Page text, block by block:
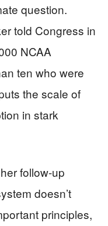
question.
told Congress in
NCAA
ten who were
the scale of
in stark
follow-up
doesn’t
principles,